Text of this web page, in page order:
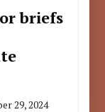
briefs
29, 2024